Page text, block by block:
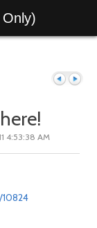
4:53:38 AM